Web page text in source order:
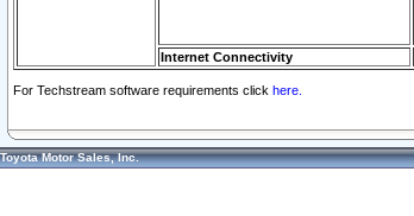
Internet Connectivity
For Techstream software requirements click here.
Toyota Motor Sales, Inc.